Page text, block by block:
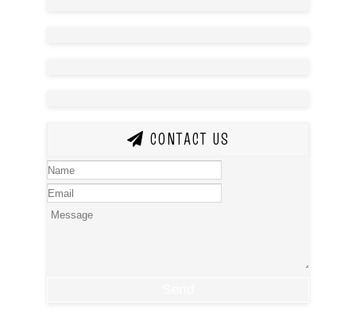
CONTACT US